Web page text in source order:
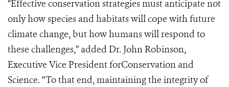
“Effective conservation strategies must anticipate not
only how species and habitats will cope with future
climate change, but how humans will respond to
these challenges,” added Dr. John Robinson,
Executive Vice President forConservation and
Science. “To that end, maintaining the integrity of